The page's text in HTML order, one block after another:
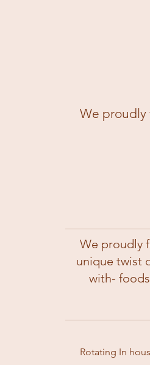
We proudly
We proudly
unique twist
with-
Rotating In